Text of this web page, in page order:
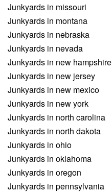
Junkyards in missouri
Junkyards in montana
Junkyards in nebraska
Junkyards in nevada
Junkyards in new hampshire
Junkyards in new jersey
Junkyards in new mexico
Junkyards in new york
Junkyards in north carolina
Junkyards in north dakota
Junkyards in ohio
Junkyards in oklahoma
Junkyards in oregon
Junkyards in pennsylvania